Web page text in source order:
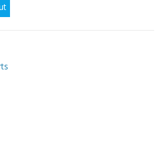
Skirt For Summer quantity